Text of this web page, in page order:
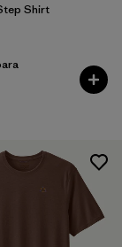
Shirt